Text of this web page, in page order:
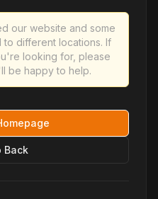
our website and some
different locations. If
looking for, please
be happy to help.
Back